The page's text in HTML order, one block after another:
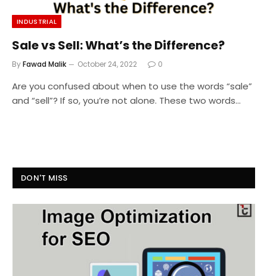
INDUSTRIAL
Sale vs Sell: What’s the Difference?
ByFawad Malik October 24, 2022 0
Are you confused about when to use the words “sale”
and “sell”? If so, you’re not alone. These two words…
DON'T MISS